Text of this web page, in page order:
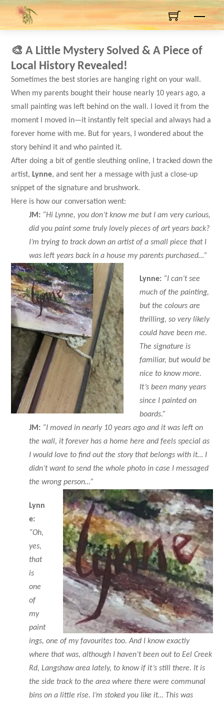
Skip
content
🎨 A Little Mystery Solved & A Piece of
Local History Revealed!
Sometimes the best stories are hanging right on your wall.
When my parents bought their house nearly 10 years ago, a
small painting was left behind on the wall. I loved it from the
moment I moved in—it instantly felt special and always had a
forever home with me. But for years, I wondered about the
story behind it and who painted it.
After doing a bit of gentle sleuthing online, I tracked down the
artist,Lynne, and sent her a message with just a close-up
snippet of the signature and brushwork.
Here is how our conversation went:
JM: “Hi Lynne, you don’t know me but I am very curious,
did you paint some truly lovely pieces of art years back?
I’m trying to track down an artist of a small piece that I
was left years back in a house my parents purchased…”
Lynne: “I can’t see
much of the painting,
but the colours are
thrilling, so very likely
could have been me.
The signature is
familiar, but would be
nice to know more.
It’s been many years
since I painted on
boards.”
JM: “I moved in nearly 10 years ago and it was left on
the wall, it forever has a home here and feels special as
I would love to find out the story that belongs with it… I
didn’t want to send the whole photo in case I messaged
the wrong person…”
Lynn
e:
“Oh,
yes,
that
is
one
of
my
paint
ings, one of my favourites too. And I know exactly
where that was, although I haven’t been out to Eel Creek
Rd, Langshaw area lately, to know if it’s still there. It is
the side track to the area where there were communal
bins on a little rise. I’m stoked you like it… This was